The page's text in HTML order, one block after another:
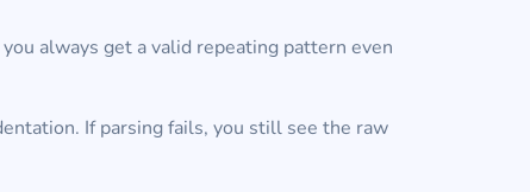
you always get a valid repeating pattern even
If parsing fails, you still see the raw